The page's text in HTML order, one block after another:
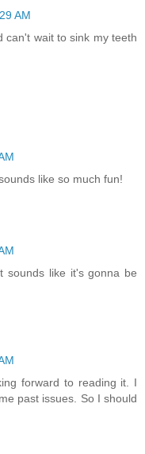
AM
can't wait to sink my teeth
like so much fun!
sounds like it's gonna be
forward to reading it. I
past issues. So I should